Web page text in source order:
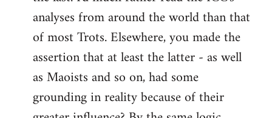
analyses from around the world than that
of most Trots. Elsewhere, you made the
assertion that at least the latter - as well
as Maoists and so on, had some
grounding in reality because of their